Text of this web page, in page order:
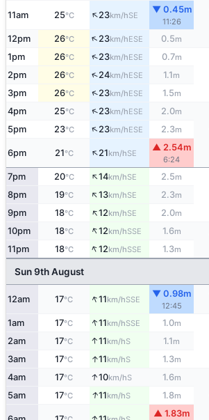
11am 25°C ↑23km/hSE
▼ 0.45m
11:26
12pm 26°C ↑23km/hESE 0.5m
1pm 26°C ↑23km/hESE 0.7m
2pm 26°C ↑24km/hESE 1.1m
3pm 26°C ↑23km/hESE 1.5m
4pm 25°C ↑23km/hESE 2.0m
5pm 23°C ↑23km/hESE 2.3m
6pm 21°C ↑21km/hSE
▲ 2.54m
6:24
7pm 20°C ↑14km/hSE 2.5m
8pm 19°C ↑13km/hSE 2.3m
9pm 18°C ↑12km/hSE 2.0m
10pm 18°C ↑12km/hSSE 1.6m
11pm 18°C ↑12km/hSSE 1.3m
Sun 9th August
12am 17°C ↑11km/hSSE
▼ 0.98m
12:45
1am 17°C ↑11km/hSSE 1.0m
2am 17°C ↑11km/hS 1.1m
3am 17°C ↑11km/hS 1.3m
4am 17°C ↑10km/hS 1.6m
5am 17°C ↑11km/hS 1.8m
▲ 1.83m